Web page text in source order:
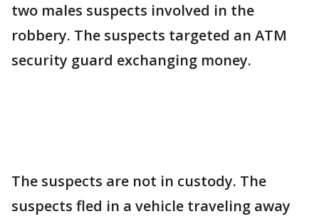
two males suspects involved in the
robbery. The suspects targeted an ATM
security guard exchanging money.
The suspects are not in custody. The
suspects fled in a vehicle traveling away